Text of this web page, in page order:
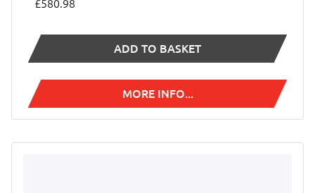
£580.98
ADD TO BASKET
MORE INFO...